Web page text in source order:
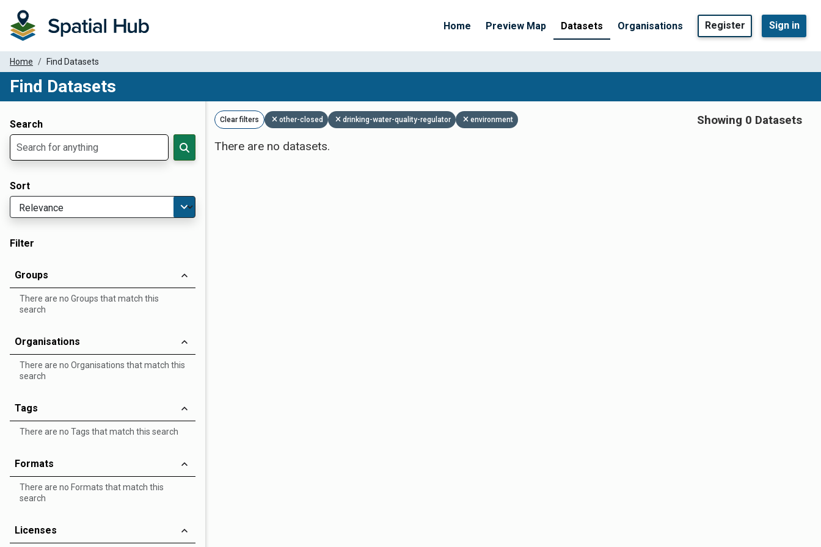
Home Preview Map Datasets Organisations Register Sign in
Home Find Datasets
Find Datasets
Search
Sort
Filter
Groups
There are no Groups that match this
search
Organisations
There are no Organisations that match this
search
Tags
There are no Tags that match this search
Formats
There are no Formats that match this
search
Licenses
Clear filters other-closed drinking-water-quality-regulator environment
Showing 0 Datasets
There are no datasets.